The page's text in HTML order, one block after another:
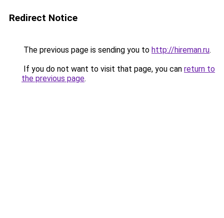
Redirect Notice
The previous page is sending you to http://hireman.ru.
If you do not want to visit that page, you can return to
the previous page.